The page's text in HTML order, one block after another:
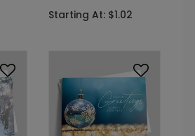
Starting At: $1.02